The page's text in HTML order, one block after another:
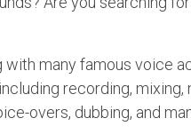
many famous voice
recording,
overs, dubbing, and